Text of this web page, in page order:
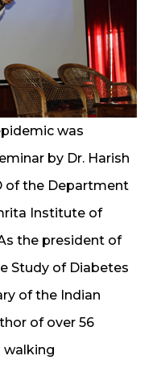
was
by Dr. Harish
of the Department
Institute of
the president of
Study of Diabetes
of the Indian
of over 56
walking